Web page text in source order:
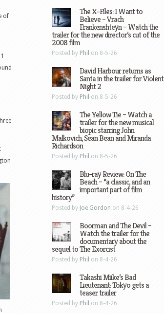
of
The X-Files: I Want to
Believe – Vrach
Frankenshteyn – Watch the
trailer for the new director’s cut of the
2008 film
Posted by Phil on 8-5-26
David Harbour returns as
Santa in the trailer for Violent
Night 2
Posted by Phil on 8-5-26
The Yellow Tie – Watch a
trailer for the new musical
biopic starring John
Malkovich, Sean Bean and Miranda
Richardson
Posted by Phil on 8-5-26
Blu-ray Review: On The
Beach – “a classic, and an
important part of film
history”
Posted by Joe Gordon on 8-4-26
Boorman and The Devil –
Watch the trailer for the
documentary about the
sequel to The Exorcist
Posted by Phil on 8-4-26
Takashi Miike’s Bad
Lieutenant: Tokyo gets a
teaser trailer
Posted by Phil on 8-4-26